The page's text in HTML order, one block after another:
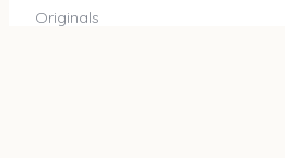
Originals